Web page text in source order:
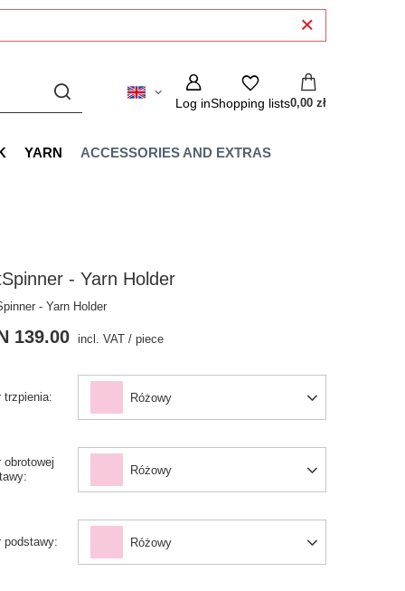
Log inShopping lists0,00 zł
YARN ACCESSORIES AND EXTRAS
- Yarn Holder
- Yarn Holder
trzpienia Różowy
obrotowej
Różowy
podstawy Różowy
139.00 incl. VAT /piece